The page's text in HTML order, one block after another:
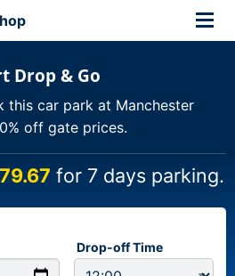
Drop & Go
this car park at Manchester
off gate prices.
79.67 for 7 days parking.
Drop-off Time